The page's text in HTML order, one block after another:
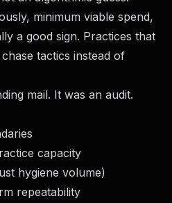
minimum viable spend,
a good sign. Practices that
tactics instead of
mail. It was an audit.
capacity
hygiene volume)
repeatability